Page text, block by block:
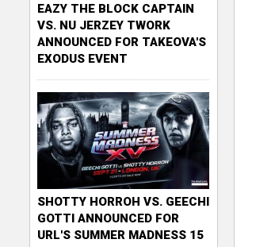
EAZY THE BLOCK CAPTAIN
VS. NU JERZEY TWORK
ANNOUNCED FOR TAKEOVA'S
EXODUS EVENT
SHOTTY HORROH VS. GEECHI
GOTTI ANNOUNCED FOR
URL'S SUMMER MADNESS 15